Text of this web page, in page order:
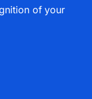
of your